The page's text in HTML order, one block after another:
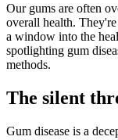
Our gums are often
overall health.
a window into the
spotlighting gum
methods.
The silent
Gum disease is a